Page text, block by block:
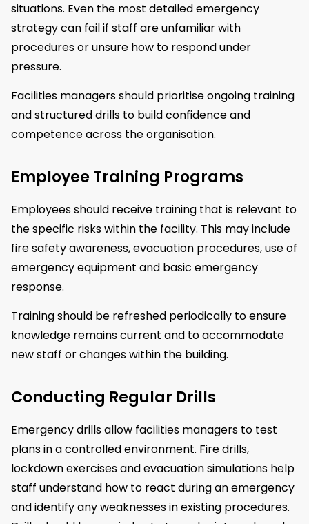
situations. Even the most detailed emergency
strategy can fail if staff are unfamiliar with
procedures or unsure how to respond under
pressure.
Facilities managers should prioritise ongoing training
and structured drills to build confidence and
competence across the organisation.
Employee Training Programs
Employees should receive training that is relevant to
the specific risks within the facility. This may include
fire safety awareness, evacuation procedures, use of
emergency equipment and basic emergency
response.
Training should be refreshed periodically to ensure
knowledge remains current and to accommodate
new staff or changes within the building.
Conducting Regular Drills
Emergency drills allow facilities managers to test
plans in a controlled environment. Fire drills,
lockdown exercises and evacuation simulations help
staff understand how to react during an emergency
and identify any weaknesses in existing procedures.